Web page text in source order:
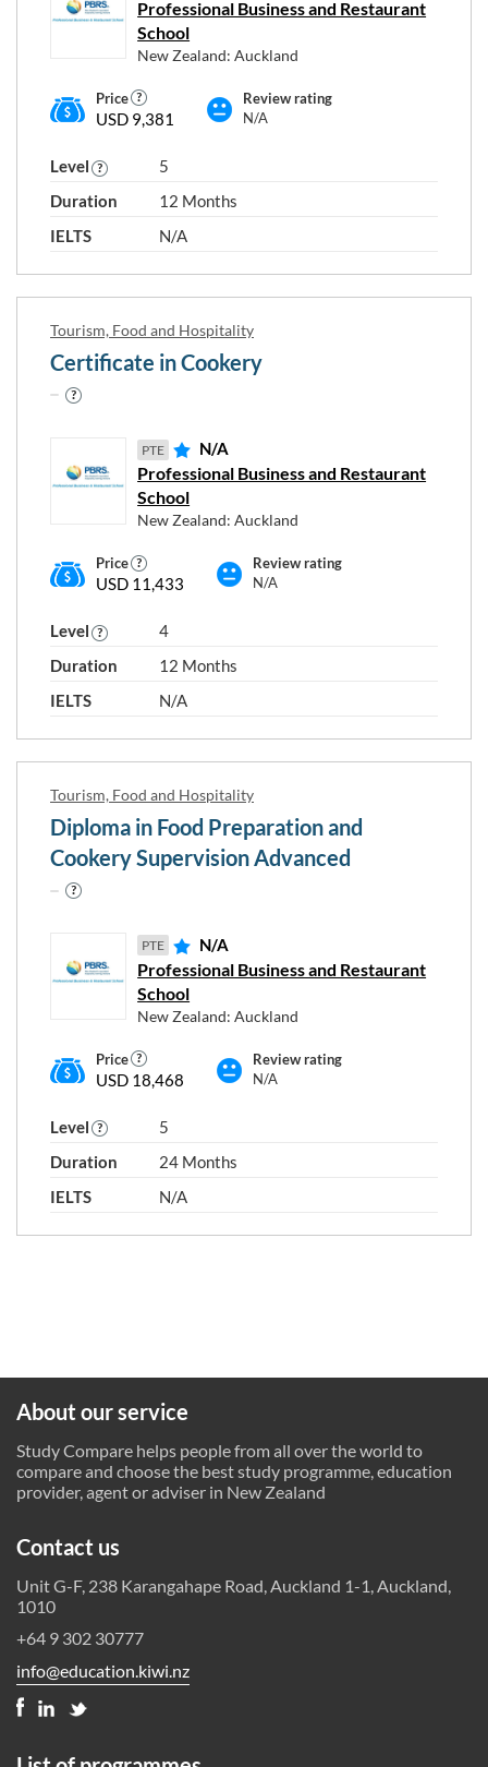
Professional Business and Restaurant
School
New Zealand: Auckland
Price
USD 9,381
Review rating
N/A
Level
5
Duration
12 Months
IELTS
N/A
Tourism, Food and Hospitality
Certificate in Cookery
PTE N/A
Professional Business and Restaurant
School
New Zealand: Auckland
Price
USD 11,433
Review rating
N/A
Level
4
Duration
12 Months
IELTS
N/A
Tourism, Food and Hospitality
Diploma in Food Preparation and
Cookery Supervision Advanced
PTE N/A
Professional Business and Restaurant
School
New Zealand: Auckland
Price
USD 18,468
Review rating
N/A
Level
5
Duration
24 Months
IELTS
N/A
Programme type and level
Level 4 Level 5
About our service
Study Compare helps people from all over the world to
compare and choose the best study programme, education
provider, agent or adviser in New Zealand
Contact us
Unit G-F, 238 Karangahape Road, Auckland 1-1, Auckland,
1010
+64 9 302 30777
info@education.kiwi.nz